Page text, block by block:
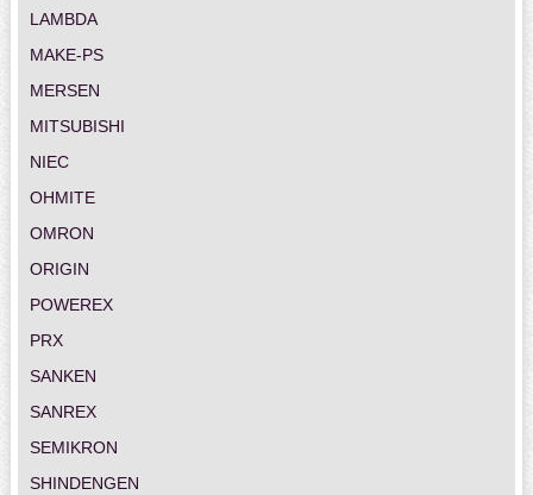
LAMBDA
MAKE-PS
MERSEN
MITSUBISHI
NIEC
OHMITE
OMRON
ORIGIN
POWEREX
PRX
SANKEN
SANREX
SEMIKRON
SHINDENGEN